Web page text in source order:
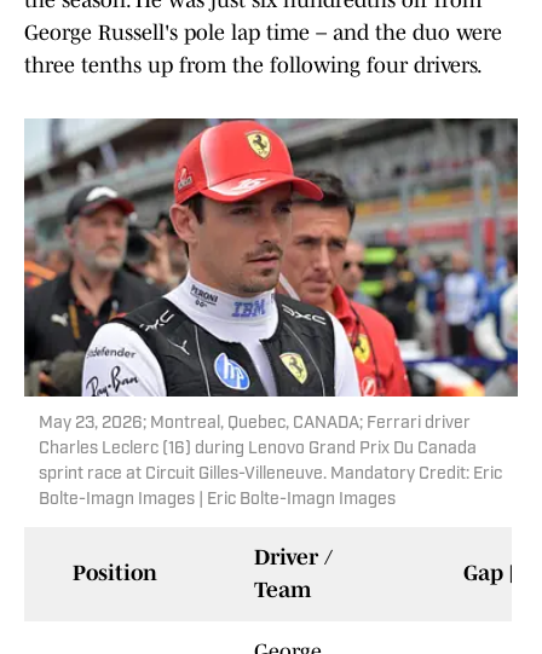
George Russell's pole lap time – and the duo were
three tenths up from the following four drivers.
May 23, 2026; Montreal, Quebec, CANADA; Ferrari driver
Charles Leclerc (16) during Lenovo Grand Prix Du Canada
sprint race at Circuit Gilles-Villeneuve. Mandatory Credit: Eric
Bolte-Imagn Images | Eric Bolte-Imagn Images
Position
Driver /
Team
Gap [s]